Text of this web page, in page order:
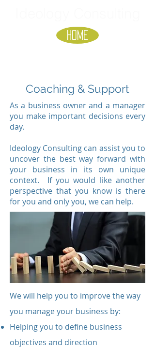
HOME
Coaching & Support
As a business owner and a manager
you make important decisions every
day.
Ideology Consulting can assist you to
uncover the best way forward with
your business in its own unique
context. If you would like another
perspective that you know is there
for you and only you, we can help.
We will help you to improve the way
you manage your business by:
Helping you to define business
objectives and direction